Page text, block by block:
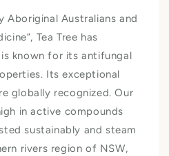
Aboriginal Australians and
Tea Tree has
known for its antifungal
Its exceptional
globally recognized. Our
in active compounds
sustainably and steam
rivers region of NSW,